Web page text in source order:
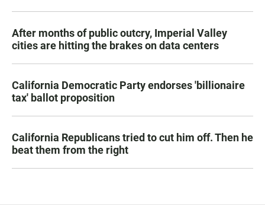
After months of public outcry, Imperial Valley
cities are hitting the brakes on data centers
California Democratic Party endorses 'billionaire
tax' ballot proposition
California Republicans tried to cut him off. Then he
beat them from the right